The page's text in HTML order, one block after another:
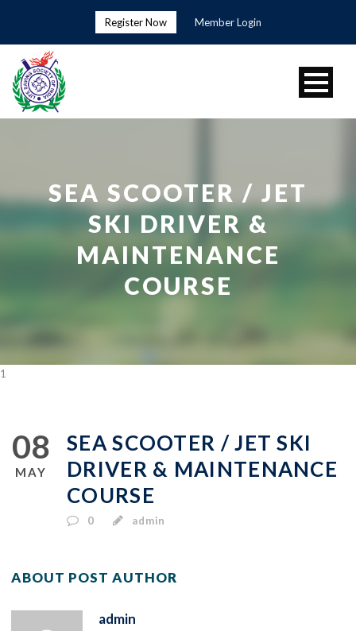
Register Now Member Login
SEA SCOOTER / JET
SKI DRIVER &
MAINTENANCE
COURSE
1
08
MAY
SEA SCOOTER / JET SKI
DRIVER & MAINTENANCE
COURSE
0 admin
ABOUT POST AUTHOR
admin